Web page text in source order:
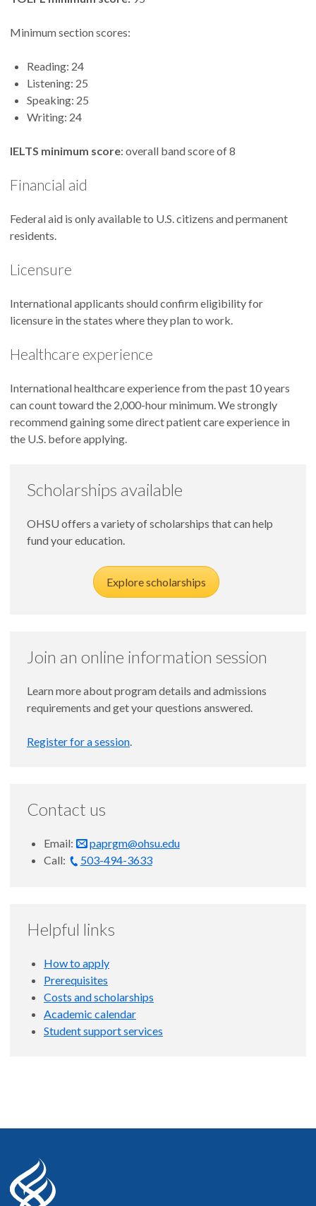
Minimum section scores:
Reading: 24
Listening: 25
Speaking: 25
Writing: 24
IELTS minimum score: overall band score of 8
Financial aid
Federal aid is only available to U.S. citizens and permanent
residents.
Licensure
International applicants should confirm eligibility for
licensure in the states where they plan to work.
Healthcare experience
International healthcare experience from the past 10 years
can count toward the 2,000-hour minimum. We strongly
recommend gaining some direct patient care experience in
the U.S. before applying.
Scholarships available
OHSU offers a variety of scholarships that can help
fund your education.
Explore scholarships
Join an online information session
Learn more about program details and admissions
requirements and get your questions answered.
Register for a session
Contact us
Email:
paprgm@ohsu.edu
Call:
503-494-3633
Helpful links
How to apply
Prerequisites
Costs and scholarships
Academic calendar
Student support services